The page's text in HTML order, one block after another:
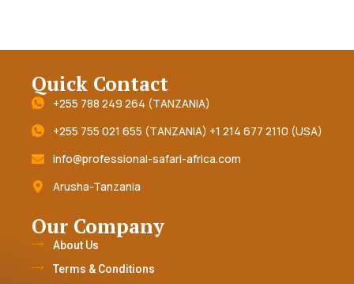
Quick Contact
+255 788 249 264 (TANZANIA)
+255 755 021 655 (TANZANIA) +1 214 677 2110 (USA)
info@professional-safari-africa.com
Arusha-Tanzania
Our Company
About Us
Terms & Conditions